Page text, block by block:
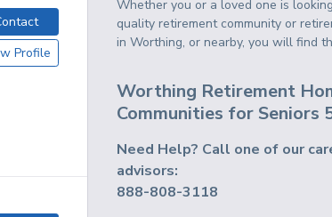
Profile
Whether you or a loved one is
quality retirement community or
in Worthing, or nearby, you will find
Worthing Retirement
Communities for Seniors
Need Help? Call one of our
advisors:
888-808-3118